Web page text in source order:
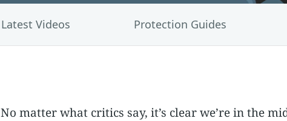
Latest Videos Protection Guides
No matter what critics say, it’s clear we’re in the